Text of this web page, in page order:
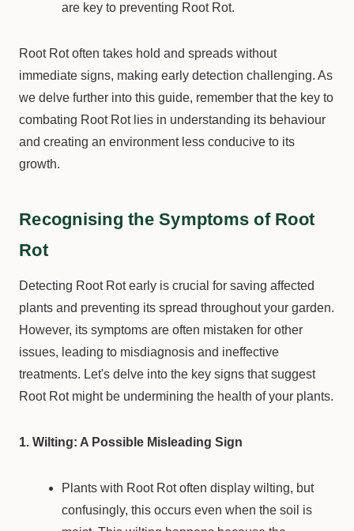
are key to preventing Root Rot.
Root Rot often takes hold and spreads without
immediate signs, making early detection challenging. As
we delve further into this guide, remember that the key to
combating Root Rot lies in understanding its behaviour
and creating an environment less conducive to its
growth.
Recognising the Symptoms of Root
Rot
Detecting Root Rot early is crucial for saving affected
plants and preventing its spread throughout your garden.
However, its symptoms are often mistaken for other
issues, leading to misdiagnosis and ineffective
treatments. Let's delve into the key signs that suggest
Root Rot might be undermining the health of your plants.
1. Wilting: A Possible Misleading Sign
Plants with Root Rot often display wilting, but
confusingly, this occurs even when the soil is